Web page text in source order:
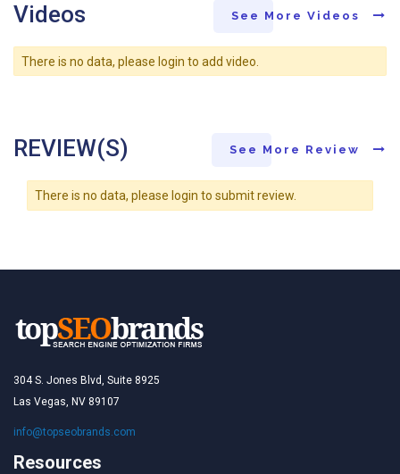
Videos See More Videos
There is no data, please login to add video.
REVIEW(S) See More Review
There is no data, please login to submit review.
304 S. Jones Blvd, Suite 8925
Las Vegas, NV 89107
info@topseobrands.com
Resources